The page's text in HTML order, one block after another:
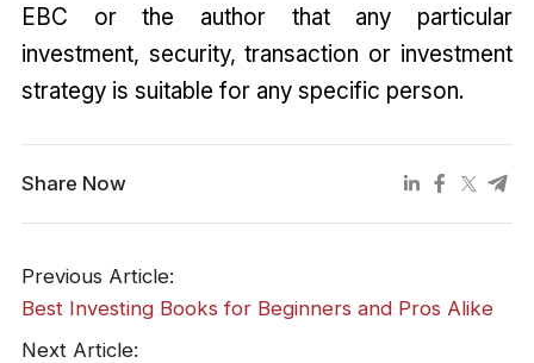
EBC or the author that any particular
investment, security, transaction or investment
strategy is suitable for any specific person.
Share Now
Previous Article:
Best Investing Books for Beginners and Pros Alike
Next Article: